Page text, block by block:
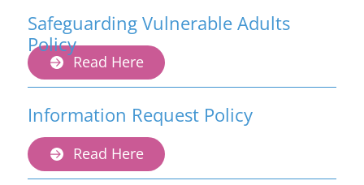
Read Here
Safeguarding Vulnerable Adults
Policy
Read Here
Information Request Policy